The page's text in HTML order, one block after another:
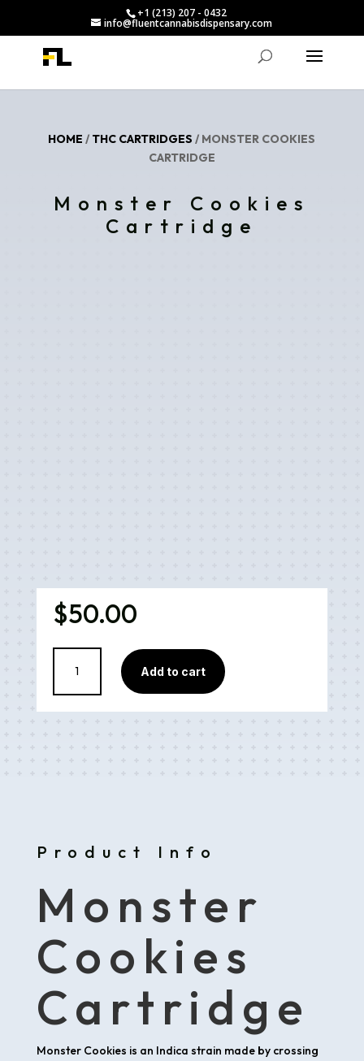
+1 (213) 207 - 0432
info@fluentcannabisdispensary.com
HOME / THC CARTRIDGES / MONSTER COOKIES
CARTRIDGE
Monster Cookies
Cartridge
$50.00
Cookies
Cartridge
quantity
Add to cart
Product Info
Monster
Cookies
Cartridge
Monster Cookies is an Indica strain made by crossing